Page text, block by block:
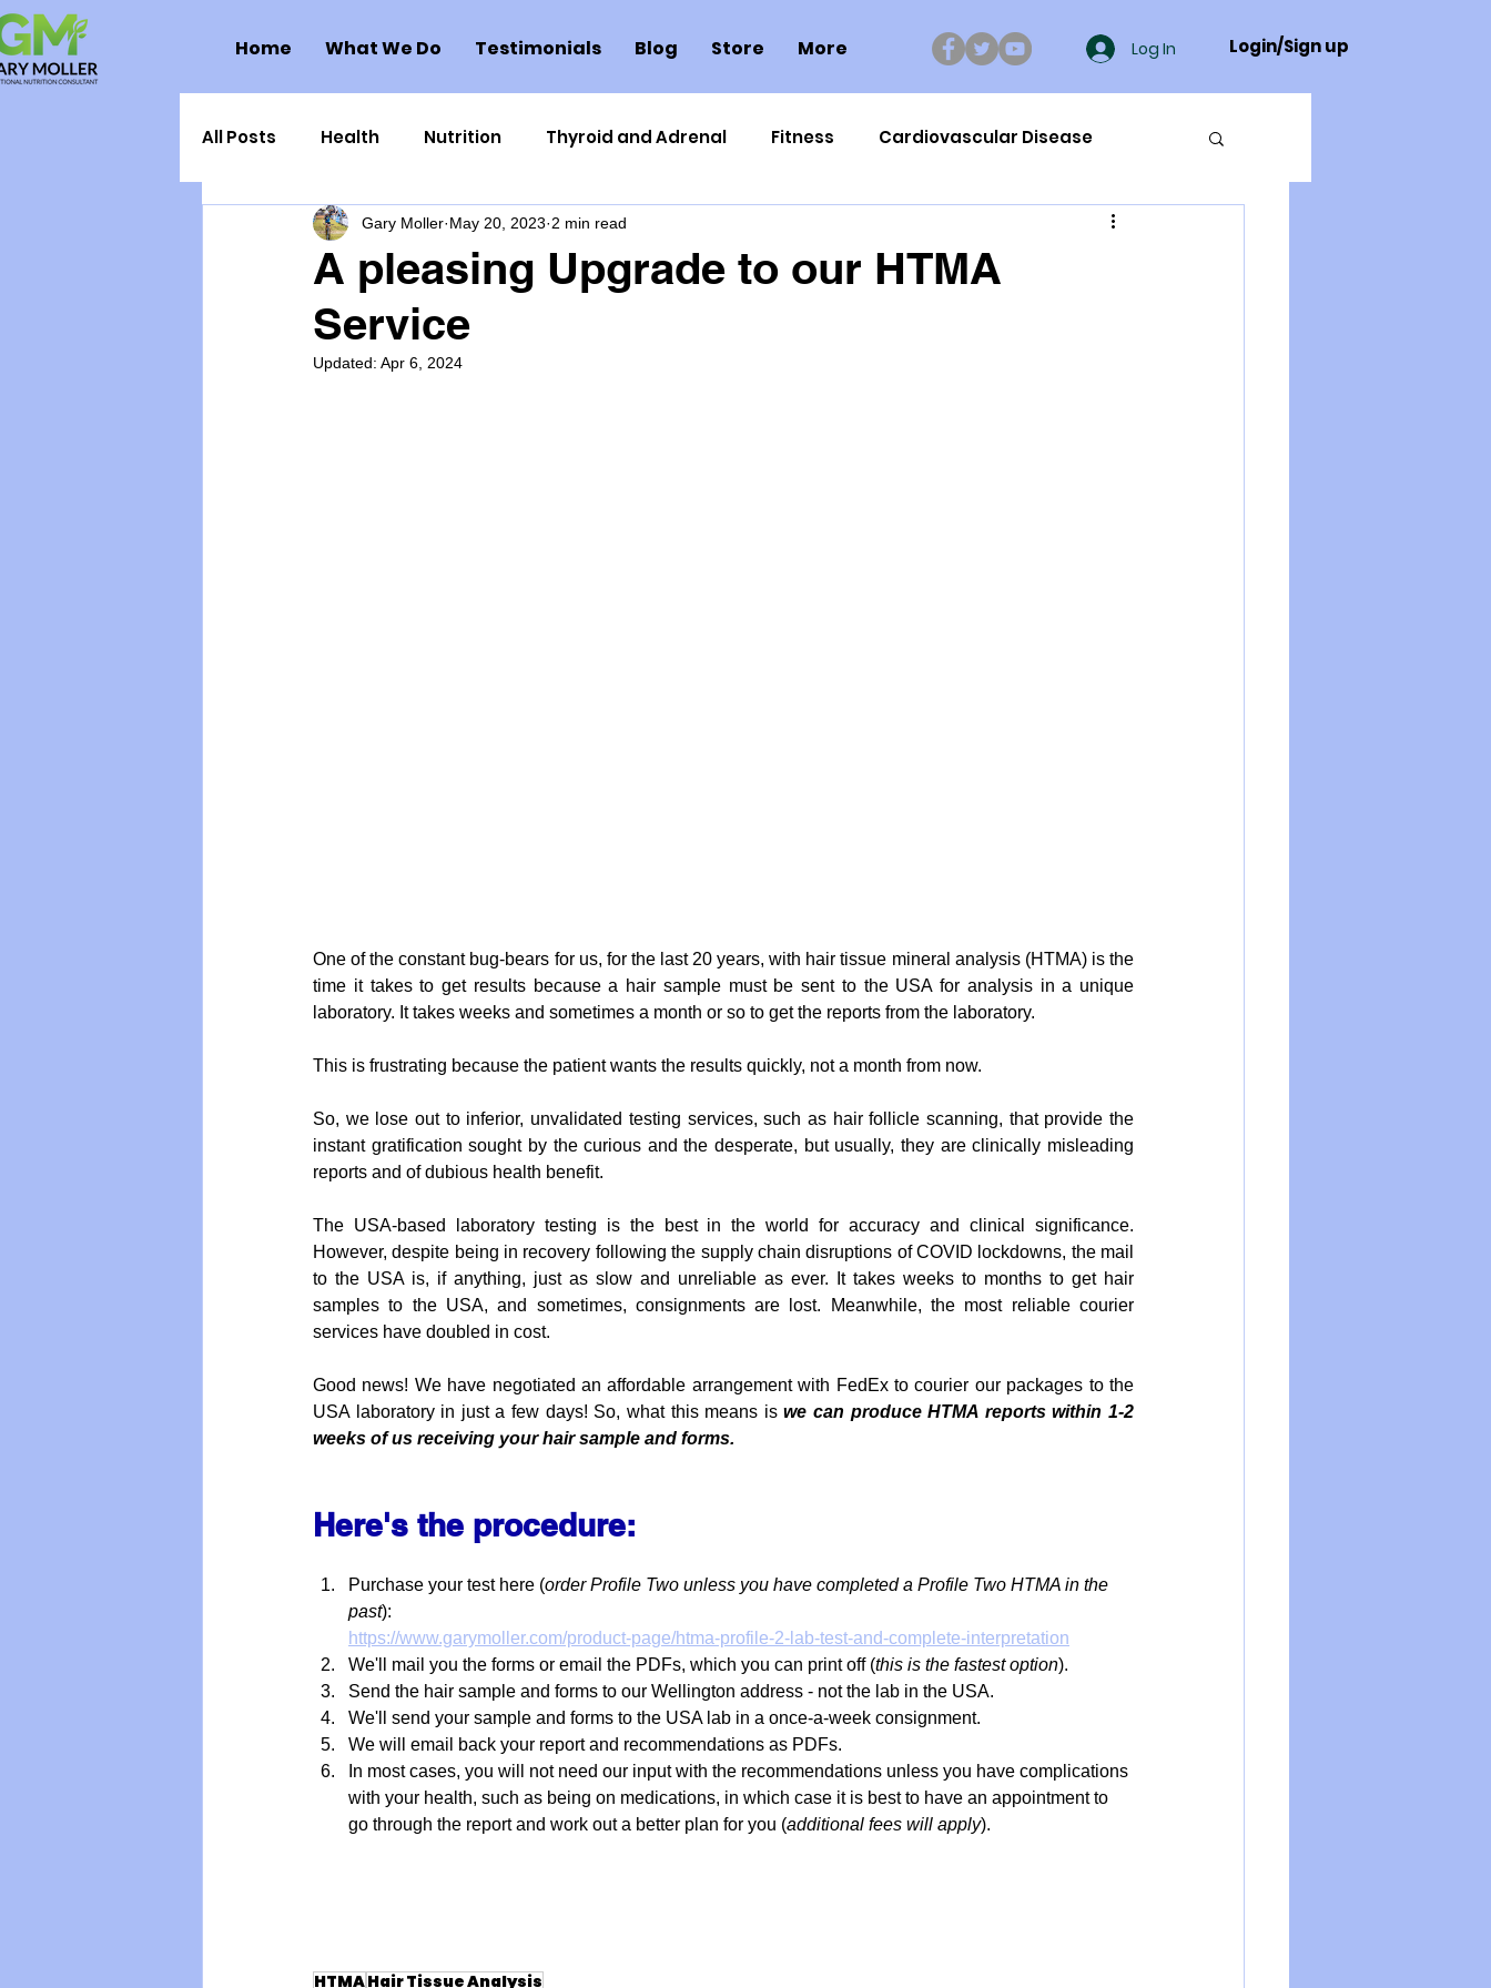
Home What We Do Testimonials Blog Store More Log In Login/Sign up
All Posts Health Nutrition Thyroid and Adrenal Fitness Cardiovascular Disease
Health Politics Injuries Nutrigenomics
Toxic Elements Environment
A pleasing Upgrade to our HTMA
Service
Gary Moller May 20, 2023 2 min read
Updated: Apr 6, 2024
One of the constant bug-bears for us, for the last 20 years, with hair tissue mineral analysis (HTMA) is the
time it takes to get results because a hair sample must be sent to the USA for analysis in a unique
laboratory. It takes weeks and sometimes a month or so to get the reports from the laboratory.
This is frustrating because the patient wants the results quickly, not a month from now.
So, we lose out to inferior, unvalidated testing services, such as hair follicle scanning, that provide the
instant gratification sought by the curious and the desperate, but usually, they are clinically misleading
reports and of dubious health benefit.
The USA-based laboratory testing is the best in the world for accuracy and clinical significance.
However, despite being in recovery following the supply chain disruptions of COVID lockdowns, the mail
to the USA is, if anything, just as slow and unreliable as ever. It takes weeks to months to get hair
samples to the USA, and sometimes, consignments are lost. Meanwhile, the most reliable courier
services have doubled in cost.
Good news! We have negotiated an affordable arrangement with FedEx to courier our packages to the
USA laboratory in just a few days! So, what this means is we can produce HTMA reports within 1-2
weeks of us receiving your hair sample and forms.
Here's the procedure:
Purchase your test here (order Profile Two unless you have completed a Profile Two HTMA in the
past):
https://www.garymoller.com/product-page/htma-profile-2-lab-test-and-complete-interpretation
We'll mail you the forms or email the PDFs, which you can print off (this is the fastest option).
Send the hair sample and forms to our Wellington address - not the lab in the USA.
We'll send your sample and forms to the USA lab in a once-a-week consignment.
We will email back your report and recommendations as PDFs.
In most cases, you will not need our input with the recommendations unless you have complications
with your health, such as being on medications, in which case it is best to have an appointment to
go through the report and work out a better plan for you (additional fees will apply).
HTMAHair Tissue Analysis